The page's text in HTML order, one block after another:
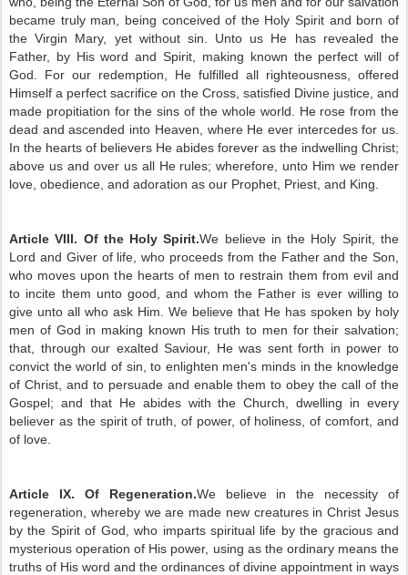
became truly man, being conceived of the Holy Spirit and born of
the Virgin Mary, yet without sin. Unto us He has revealed the
Father, by His word and Spirit, making known the perfect will of
God. For our redemption, He fulfilled all righteousness, offered
Himself a perfect sacrifice on the Cross, satisfied Divine justice, and
made propitiation for the sins of the whole world. He rose from the
dead and ascended into Heaven, where He ever intercedes for us.
In the hearts of believers He abides forever as the indwelling Christ;
above us and over us all He rules; wherefore, unto Him we render
love, obedience, and adoration as our Prophet, Priest, and King.
Article VIII. Of the Holy Spirit.We believe in the Holy Spirit, the
Lord and Giver of life, who proceeds from the Father and the Son,
who moves upon the hearts of men to restrain them from evil and
to incite them unto good, and whom the Father is ever willing to
give unto all who ask Him. We believe that He has spoken by holy
men of God in making known His truth to men for their salvation;
that, through our exalted Saviour, He was sent forth in power to
convict the world of sin, to enlighten men's minds in the knowledge
of Christ, and to persuade and enable them to obey the call of the
Gospel; and that He abides with the Church, dwelling in every
believer as the spirit of truth, of power, of holiness, of comfort, and
of love.
Article IX. Of Regeneration.We believe in the necessity of
regeneration, whereby we are made new creatures in Christ Jesus
by the Spirit of God, who imparts spiritual life by the gracious and
mysterious operation of His power, using as the ordinary means the
truths of His word and the ordinances of divine appointment in ways